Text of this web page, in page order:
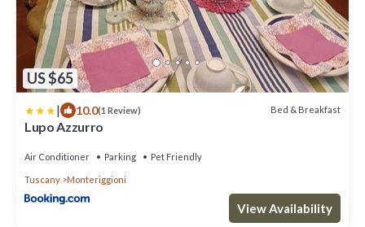
US $65
| 10.0(1 Review) Bed & Breakfast
Lupo Azzurro
Air Conditioner Parking Pet Friendly
Tuscany Monteriggioni
View Availability